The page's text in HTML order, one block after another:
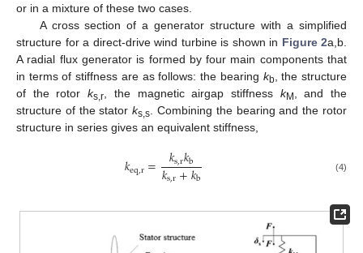
or in a mixture of these two cases.
A cross section of a generator structure with a simplified
structure for a direct-drive wind turbine is shown in Figure 2a,b.
A radial flux generator is formed by four main components that
in terms of stiffness are as follows: the bearing kb , the structure
of the rotorks,r , the magnetic airgap stiffness kM
, and the
structure of the statorks,s . Combining the bearing and the rotor
structure in series gives an equivalent stiffness,
𝑘eq,r= 𝑘s,r𝑘b
𝑘s,r+𝑘b (4)